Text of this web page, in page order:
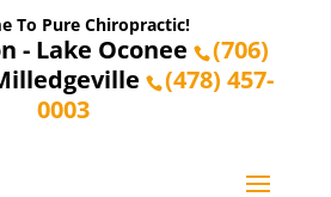
To Pure Chiropractic!
- Lake Oconee
(706)
(478) 457-
0003